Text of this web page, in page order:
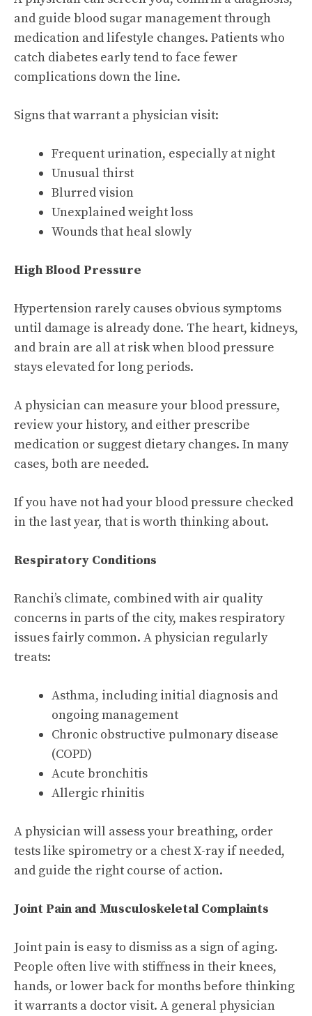
and guide blood sugar management through
medication and lifestyle changes. Patients who
catch diabetes early tend to face fewer
complications down the line.
Signs that warrant a physician visit:
Frequent urination, especially at night
Unusual thirst
Blurred vision
Unexplained weight loss
Wounds that heal slowly
High Blood Pressure
Hypertension rarely causes obvious symptoms
until damage is already done. The heart, kidneys,
and brain are all at risk when blood pressure
stays elevated for long periods.
A physician can measure your blood pressure,
review your history, and either prescribe
medication or suggest dietary changes. In many
cases, both are needed.
If you have not had your blood pressure checked
in the last year, that is worth thinking about.
Respiratory Conditions
Ranchi’s climate, combined with air quality
concerns in parts of the city, makes respiratory
issues fairly common. A physician regularly
treats:
Asthma, including initial diagnosis and
ongoing management
Chronic obstructive pulmonary disease
(COPD)
Acute bronchitis
Allergic rhinitis
A physician will assess your breathing, order
tests like spirometry or a chest X-ray if needed,
and guide the right course of action.
Joint Pain and Musculoskeletal Complaints
Joint pain is easy to dismiss as a sign of aging.
People often live with stiffness in their knees,
hands, or lower back for months before thinking
it warrants a doctor visit. A general physician